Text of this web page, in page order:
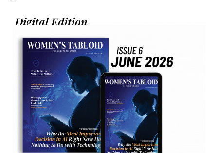
Digital Edition